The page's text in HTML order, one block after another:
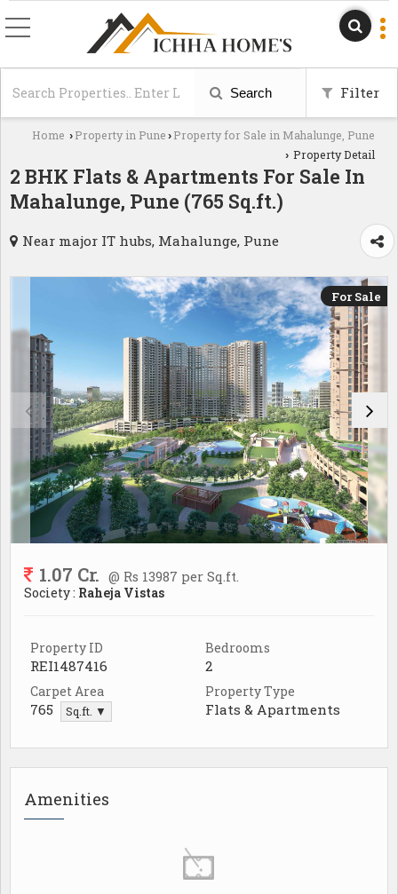
Search Filter
Home › Property in Pune › Property for Sale in Mahalunge, Pune
› Property Detail
2 BHK Flats & Apartments For Sale In
Mahalunge, Pune (765 Sq.ft.)
Near major IT hubs, Mahalunge, Pune
For Sale
1.07 Cr. @ Rs 13987 per Sq.ft.
Society : Raheja Vistas
Property ID
REI1487416
Bedrooms
2
Carpet Area
765 Sq.ft. ▼
Property Type
Flats & Apartments
Amenities